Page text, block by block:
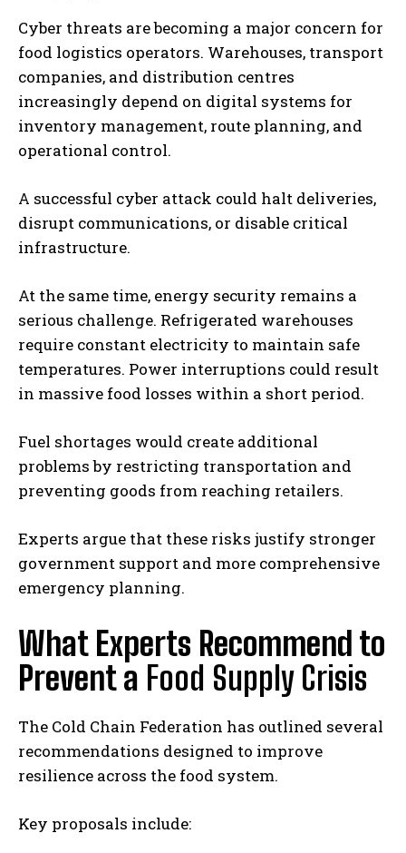
Cyber threats are becoming a major concern for
food logistics operators. Warehouses, transport
companies, and distribution centres
increasingly depend on digital systems for
inventory management, route planning, and
operational control.
A successful cyber attack could halt deliveries,
disrupt communications, or disable critical
infrastructure.
At the same time, energy security remains a
serious challenge. Refrigerated warehouses
require constant electricity to maintain safe
temperatures. Power interruptions could result
in massive food losses within a short period.
Fuel shortages would create additional
problems by restricting transportation and
preventing goods from reaching retailers.
Experts argue that these risks justify stronger
government support and more comprehensive
emergency planning.
What Experts Recommend to
Prevent a Food Supply Crisis
The Cold Chain Federation has outlined several
recommendations designed to improve
resilience across the food system.
Key proposals include: